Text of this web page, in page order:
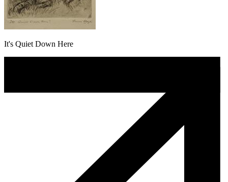
It's Quiet Down Here